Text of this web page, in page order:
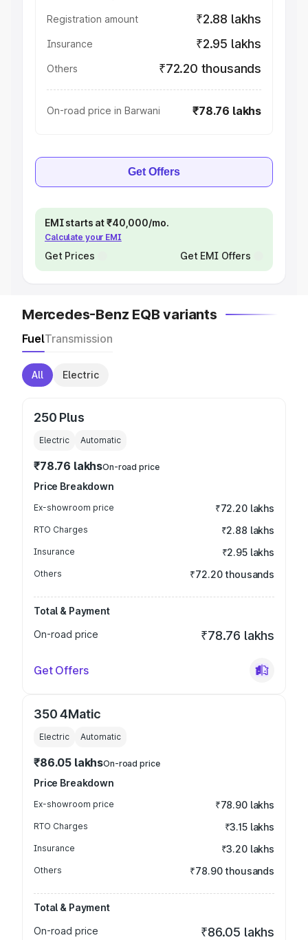
Registration amount ₹2.88 lakhs
Insurance ₹2.95 lakhs
Others ₹72.20 thousands
On-road price in Barwani ₹78.76 lakhs
Get Offers
EMI starts at ₹40,000/mo.
Calculate your EMI
Get Prices Get EMI Offers
Mercedes-Benz EQB variants
FuelTransmission
All Electric
250 Plus
Electric Automatic
₹78.76 lakhsOn-road price
Price Breakdown
Ex-showroom price ₹72.20 lakhs
RTO Charges ₹2.88 lakhs
Insurance ₹2.95 lakhs
Others ₹72.20 thousands
Total & Payment
On-road price
₹78.76 lakhs
Get Offers
350 4Matic
Electric Automatic
₹86.05 lakhsOn-road price
Price Breakdown
Ex-showroom price ₹78.90 lakhs
RTO Charges ₹3.15 lakhs
Insurance ₹3.20 lakhs
Others ₹78.90 thousands
Total & Payment
On-road price
₹86.05 lakhs